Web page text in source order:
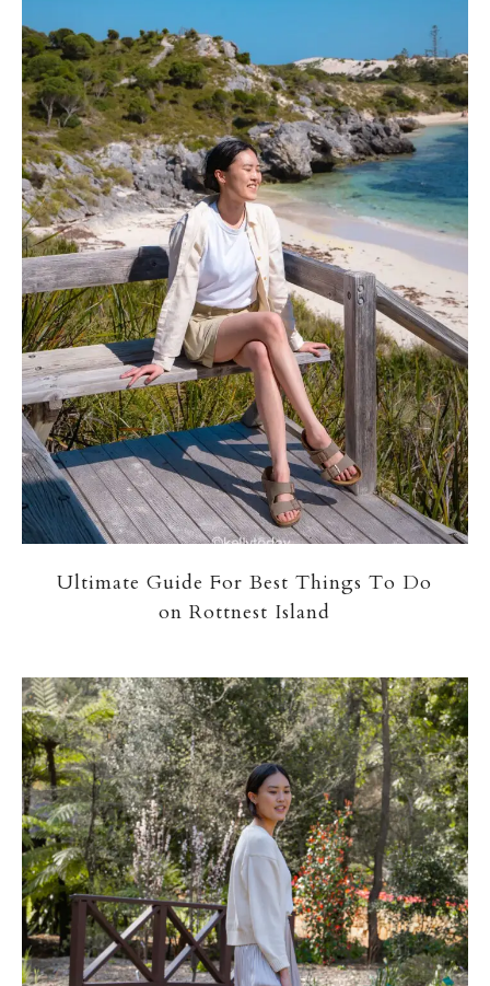
Ultimate Guide For Best Things To Do
on Rottnest Island